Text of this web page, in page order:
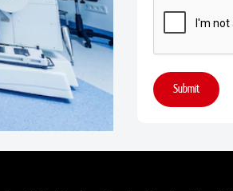
Submit